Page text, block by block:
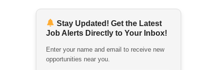
Stay Updated! Get the Latest
Job Alerts Directly to Your Inbox!
Enter your name and email to receive new
opportunities near you.